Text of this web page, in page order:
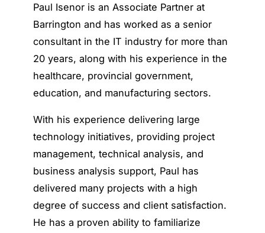
Paul Isenor is an Associate Partner at
Barrington and has worked as a senior
consultant in the IT industry for more than
20 years, along with his experience in the
healthcare, provincial government,
education, and manufacturing sectors.
With his experience delivering large
technology initiatives, providing project
management, technical analysis, and
business analysis support, Paul has
delivered many projects with a high
degree of success and client satisfaction.
He has a proven ability to familiarize